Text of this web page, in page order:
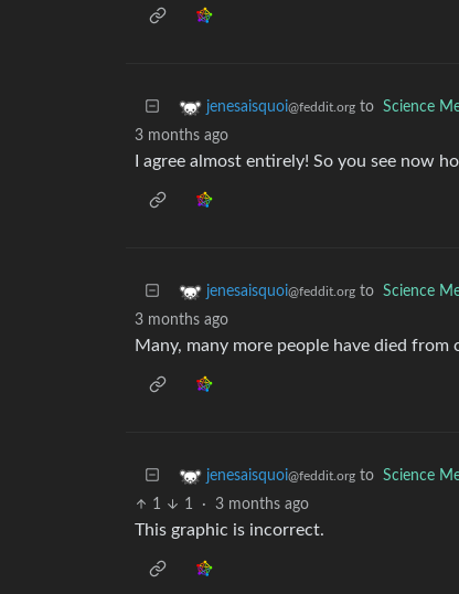
jenesaisquoi@feddit.org to Science
3 months ago
I agree almost entirely! So you see now
jenesaisquoi@feddit.org to Science
3 months ago
Many, many more people have died from
jenesaisquoi@feddit.org to Science
1 1 · 3 months ago
This graphic is incorrect.